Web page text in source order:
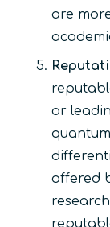
are
or
offered